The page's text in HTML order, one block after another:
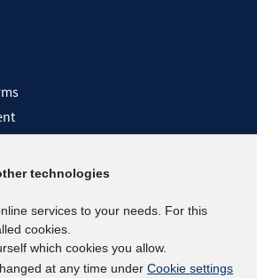
technologies
services to your needs. For this
cookies.
which cookies you allow.
at any time under Cookie settings